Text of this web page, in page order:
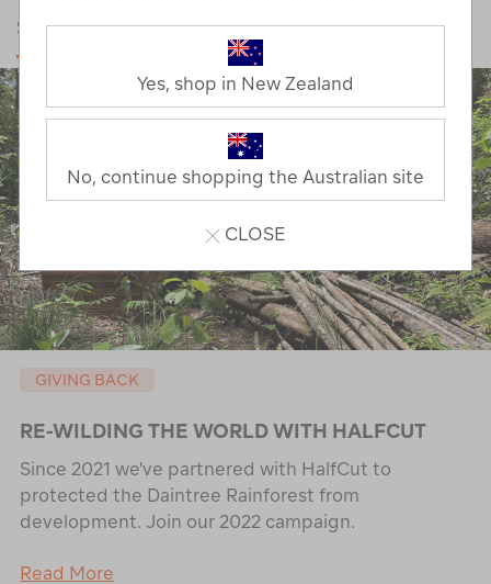
SUSTAINABILITY
GIVING BACK
RE-WILDING THE WORLD WITH HALFCUT
Since 2021 we've partnered with HalfCut to
protected the Daintree Rainforest from
development. Join our 2022 campaign.
Read More
Yes, shop in New Zealand
No, continue shopping the Australian site
CLOSE